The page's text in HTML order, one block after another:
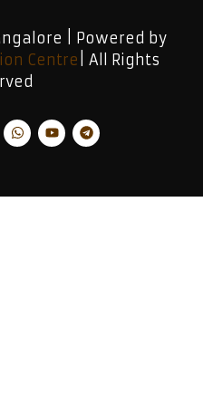
| Powered by
Centre | All Rights